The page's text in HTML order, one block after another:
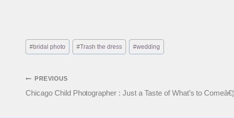
Post
Tags:
#bridal photo #Trash the dress #wedding
Post
PREVIOUS
Chicago Child Photographer : Just a Taste of What’s to Comeâ€¦